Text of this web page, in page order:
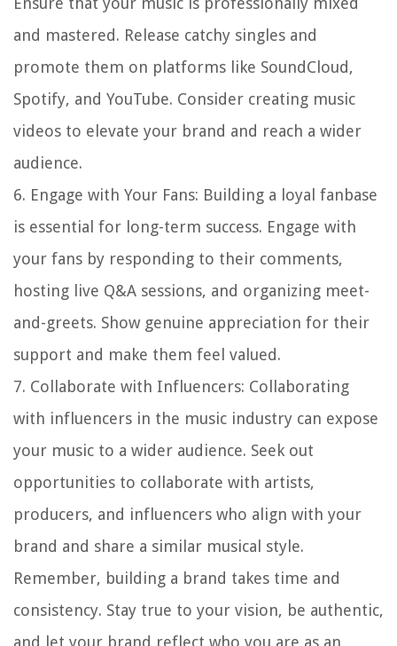
and mastered. Release catchy singles and
promote them on platforms like SoundCloud,
Spotify, and YouTube. Consider creating music
videos to elevate your brand and reach a wider
audience.
6. Engage with Your Fans: Building a loyal fanbase
is essential for long-term success. Engage with
your fans by responding to their comments,
hosting live Q&A sessions, and organizing meet-
and-greets. Show genuine appreciation for their
support and make them feel valued.
7. Collaborate with Influencers: Collaborating
with influencers in the music industry can expose
your music to a wider audience. Seek out
opportunities to collaborate with artists,
producers, and influencers who align with your
brand and share a similar musical style.
Remember, building a brand takes time and
consistency. Stay true to your vision, be authentic,
and let your brand reflect who you are as an